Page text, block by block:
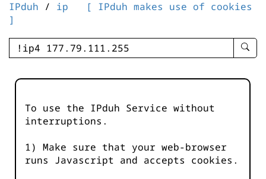
IPduh / ip
[ IPduh makes use of cookies
]
enter
-
To use the IPduh Service without
interruptions.
1) Make sure that your web-browser
runs Javascript and accepts cookies.